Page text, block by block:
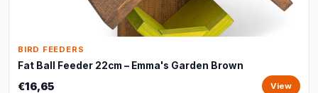
BIRD FEEDERS
Fat Ball Feeder 22cm – Emma's Garden Brown
€16,65 View